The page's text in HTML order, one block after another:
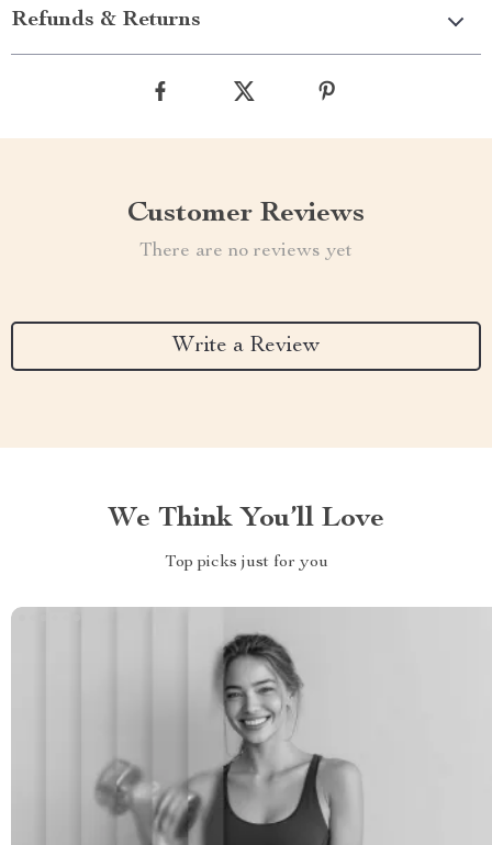
Refunds & Returns
Customer Reviews
There are no reviews yet
Write a Review
We Think You’ll Love
Top picks just for you